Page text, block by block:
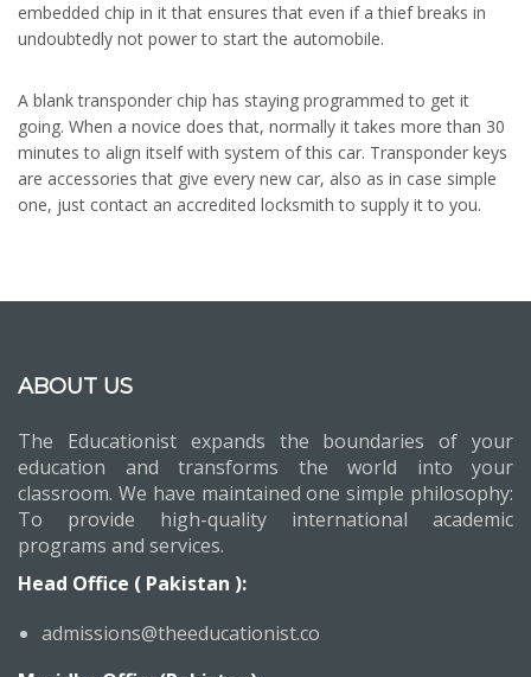
embedded chip in it that ensures that even if a thief breaks in
undoubtedly not power to start the automobile.
A blank transponder chip has staying programmed to get it
going. When a novice does that, normally it takes more than 30
minutes to align itself with system of this car. Transponder keys
are accessories that give every new car, also as in case simple
one, just contact an accredited locksmith to supply it to you.
ABOUT US
The Educationist expands the boundaries of your
education and transforms the world into your
classroom. We have maintained one simple philosophy:
To provide high-quality international academic
programs and services.
Head Office ( Pakistan ):
admissions@theeducationist.co